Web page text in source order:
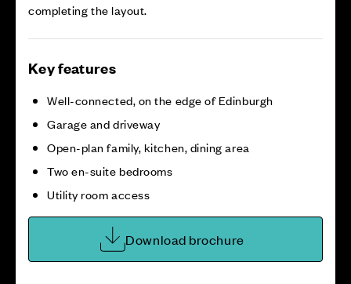
completing the layout.
Key features
Well-connected, on the edge of Edinburgh
Garage and driveway
Open-plan family, kitchen, dining area
Two en-suite bedrooms
Utility room access
Download brochure